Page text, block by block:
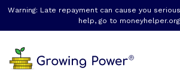
Warning: Late repayment can cause you
help, go to